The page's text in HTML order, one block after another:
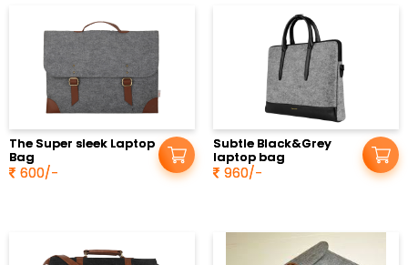
About
Us
Log
The Super sleek Laptop
Bag
600/-
Subtle Black&Grey
laptop bag
960/-